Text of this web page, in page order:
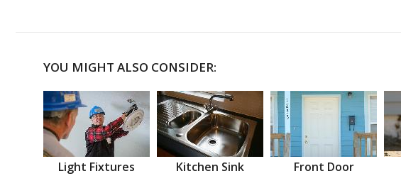
YOU MIGHT ALSO CONSIDER:
Light Fixtures Kitchen Sink Front Door